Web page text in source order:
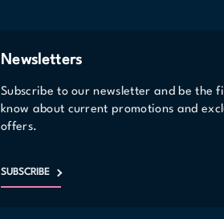
Newsletters
Subscribe to our newsletter and be the
know about current promotions and
offers.
SUBSCRIBE